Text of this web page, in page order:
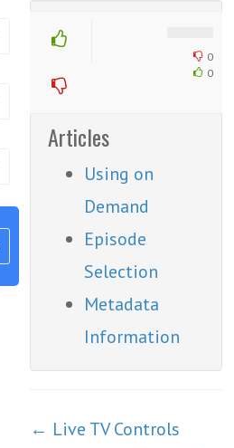
0
0
Articles
Using on
Demand
Episode
Selection
Metadata
Information
Doc
← Live TV Controls